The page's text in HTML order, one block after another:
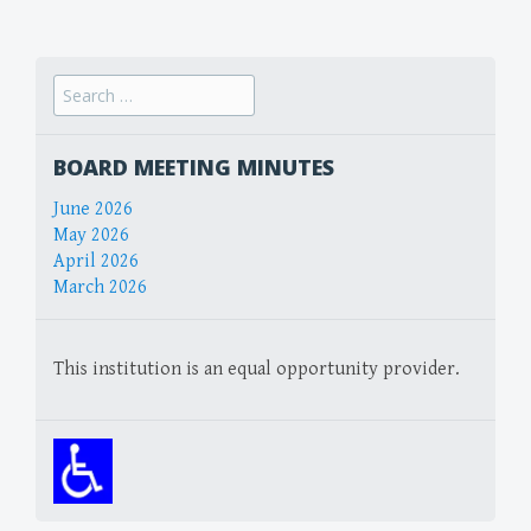
Search
for:
BOARD MEETING MINUTES
June 2026
May 2026
April 2026
March 2026
This institution is an equal opportunity provider.